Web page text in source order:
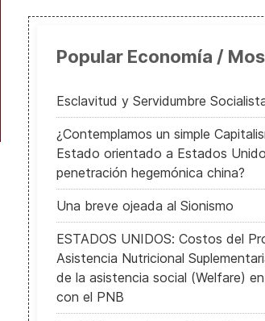
Popular Economía /
Esclavitud y Servidumbre
¿Contemplamos un simple
Estado orientado a Estados
penetración hegemónica china?
Una breve ojeada al Sionismo
ESTADOS UNIDOS: Costos del
Asistencia Nutricional
de la asistencia social (Welfare)
con el PNB